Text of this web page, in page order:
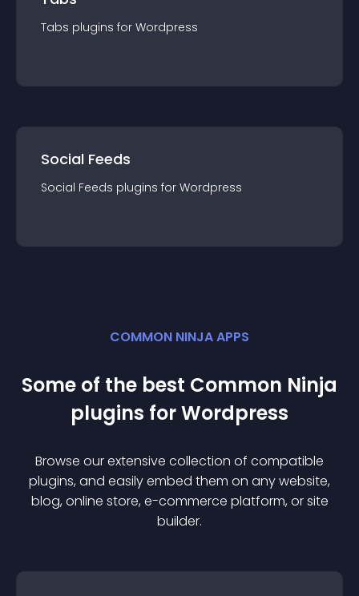
Tabs plugins for Wordpress
Social Feeds
Social Feeds plugins for Wordpress
COMMON NINJA APPS
Some of the best Common Ninja
plugins forWordpress
Browse our extensive collection of compatible
plugins, and easily embed them on any website,
blog, online store, e-commerce platform, or site
builder.